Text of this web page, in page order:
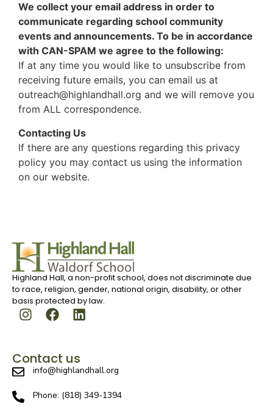
We collect your email address in order to
communicate regarding school community
events and announcements. To be in accordance
with CAN-SPAM we agree to the following:
If at any time you would like to unsubscribe from
receiving future emails, you can email us at
outreach@highlandhall.org and we will remove you
from ALL correspondence.
Contacting Us
If there are any questions regarding this privacy
policy you may contact us using the information
on our website.
Highland Hall, a non-profit school, does not discriminate due
to race, religion, gender, national origin, disability, or other
basis protected by law.
Contact us
info@highlandhall.org
Phone: (818) 349-1394